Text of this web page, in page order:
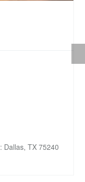
Dallas, TX 75240